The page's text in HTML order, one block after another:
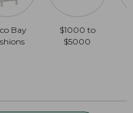
Bay
$1000 to
$5000